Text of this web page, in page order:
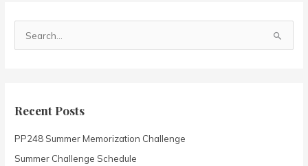
c
f
o
Recent Posts
PP248 Summer Memorization Challenge
Summer Challenge Schedule